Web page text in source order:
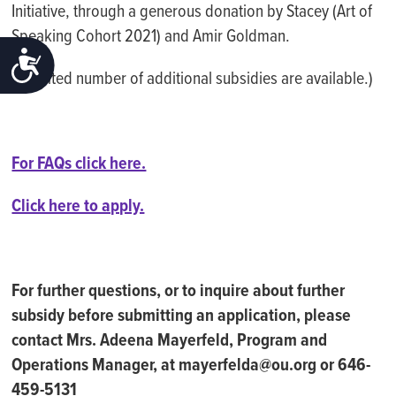
ACCESSIBILITY
Initiative, through a generous donation by Stacey (Art of
Speaking Cohort 2021) and Amir Goldman.
(A limited number of additional subsidies are available.)
For FAQs click here.
Click here to apply.
For further questions, or to inquire about further
subsidy before submitting an application, please
contact Mrs. Adeena Mayerfeld, Program and
Operations Manager, at mayerfelda@ou.org or 646-
459-5131